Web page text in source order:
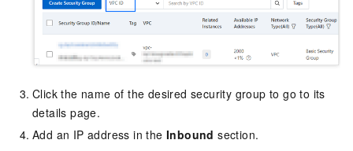
Click the name of the desired security group to go to its
details page.
Add an IP address in the Inbound section.